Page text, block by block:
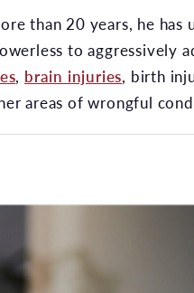
than 20 years, he has
to aggressively
, brain injuries, birth
areas of wrongful